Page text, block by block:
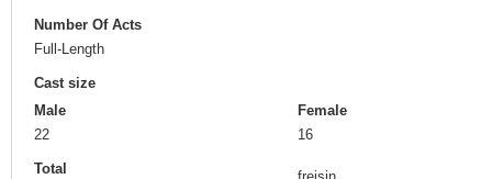
Number Of Acts
Full-Length
Cast size
Male
22
Female
16
Total